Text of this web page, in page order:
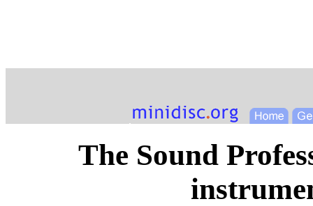
The Sound